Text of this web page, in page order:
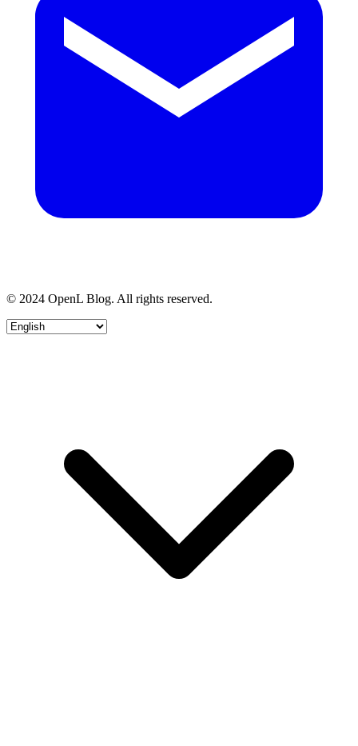
© 2024 OpenL Blog. All rights reserved.